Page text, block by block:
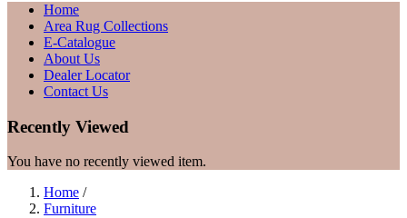
Home
Area Rug Collections
E-Catalogue
About Us
Dealer Locator
Contact Us
Recently Viewed
You have no recently viewed item.
Home /
Furniture